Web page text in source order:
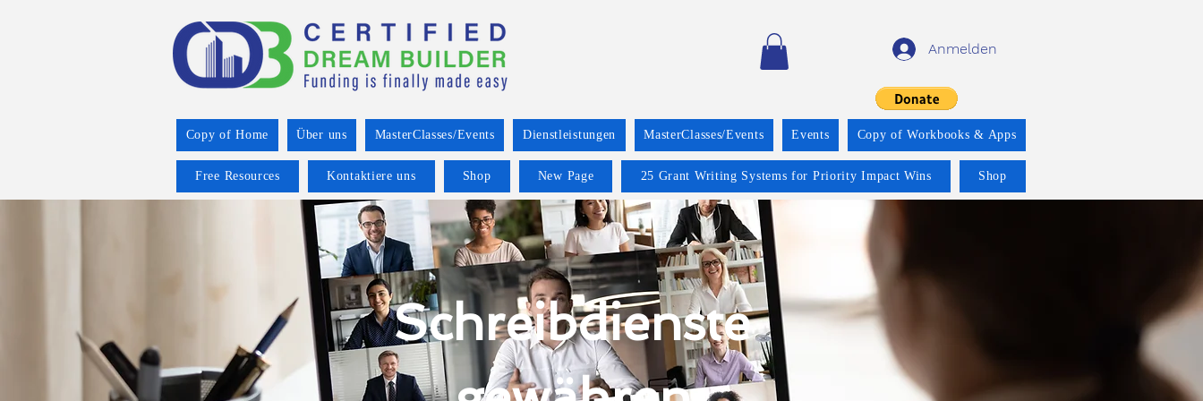
Anmelden
Copy of Home Über uns MasterClasses/Events Dienstleistungen MasterClasses/Events Events Copy of Workbooks & Apps
Free Resources Kontaktiere uns Shop New Page 25 Grant Writing Systems for Priority Impact Wins Shop
Schreibdienste